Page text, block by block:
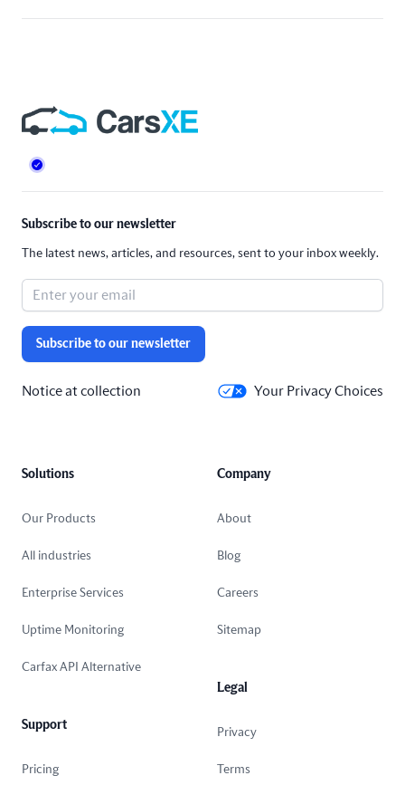
Footer
Subscribe to our newsletter
The latest news, articles, and resources, sent to your inbox weekly.
Subscribe to our newsletter
Notice at collection Your Privacy Choices
Solutions
Our Products
All industries
Enterprise Services
Uptime Monitoring
Carfax API Alternative
Support
Pricing
Company
About
Blog
Careers
Sitemap
Legal
Privacy
Terms